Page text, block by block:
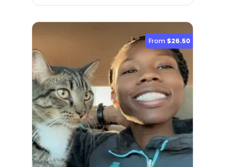
From $26.50